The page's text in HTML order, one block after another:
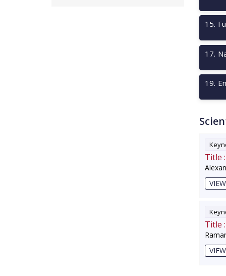
15.
17.
19.
Title :
Title :